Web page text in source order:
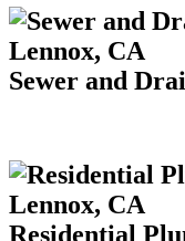
Sewer and
Residential